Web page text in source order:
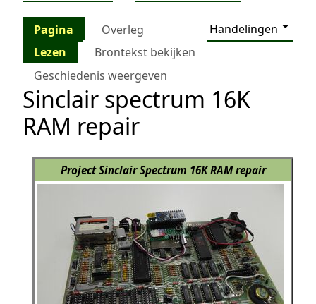
Pagina Overleg
Handelingen
Lezen
Brontekst bekijken
Geschiedenis weergeven
Sinclair spectrum 16K
RAM repair
Project Sinclair Spectrum 16K RAM repair